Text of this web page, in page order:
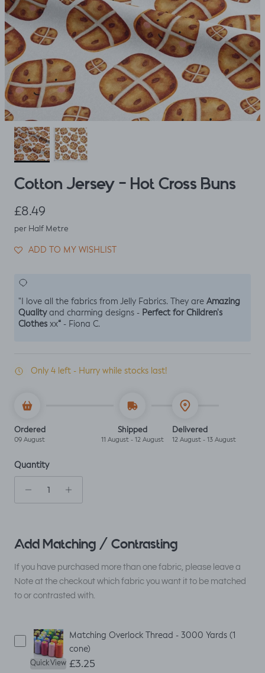
Cotton Jersey - Hot Cross Buns
Regular price
£8.49
per Half Metre
ADD TO MY WISHLIST
"I love all the fabrics from Jelly Fabrics. They are Amazing
Qualityand charming designs - Perfect for Children's
Clothes xx“ - Fiona C.
Only 4 left - Hurry while stocks last!
Ordered
09 August
Shipped
11 August - 12 August
Delivered
12 August - 13 August
Quantity
Add Matching / Contrasting
If you have purchased more than one fabric, please leave a
Note at the checkout which fabric you want it to be matched
to or contrasted with.
Quick View
Matching Overlock Thread - 3000 Yards (1
cone)
£3.25